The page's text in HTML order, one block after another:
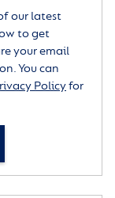
our latest
to get
your email
You can
Policyfor